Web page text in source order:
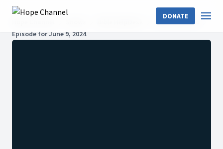
DONATE
2024: Season 6
Episode for June 9, 2024